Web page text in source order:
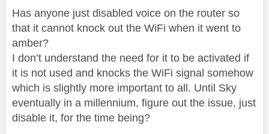
Has anyone just disabled voice on the router so
that it cannot knock out the WiFi when it went to
amber?
I don’t understand the need for it to be activated if
it is not used and knocks the WiFi signal somehow
which is slightly more important to all. Until Sky
eventually in a millennium, figure out the issue, just
disable it, for the time being?